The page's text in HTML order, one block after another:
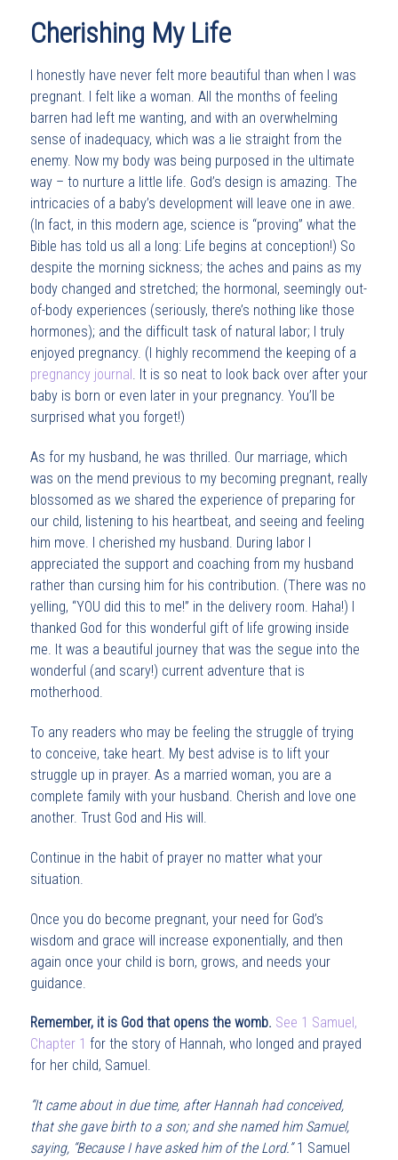
Cherishing My Life
I honestly have never felt more beautiful than when I was
pregnant. I felt like a woman. All the months of feeling
barren had left me wanting, and with an overwhelming
sense of inadequacy, which was a lie straight from the
enemy. Now my body was being purposed in the ultimate
way – to nurture a little life. God’s design is amazing. The
intricacies of a baby’s development will leave one in awe.
(In fact, in this modern age, science is “proving” what the
Bible has told us all a long: Life begins at conception!) So
despite the morning sickness; the aches and pains as my
body changed and stretched; the hormonal, seemingly out-
of-body experiences (seriously, there’s nothing like those
hormones); and the difficult task of natural labor; I truly
enjoyed pregnancy. (I highly recommend the keeping of a
pregnancy journal . It is so neat to look back over after your
baby is born or even later in your pregnancy. You’ll be
surprised what you forget!)
As for my husband, he was thrilled. Our marriage, which
was on the mend previous to my becoming pregnant, really
blossomed as we shared the experience of preparing for
our child, listening to his heartbeat, and seeing and feeling
him move. I cherished my husband. During labor I
appreciated the support and coaching from my husband
rather than cursing him for his contribution. (There was no
yelling, “YOU did this to me!” in the delivery room. Haha!) I
thanked God for this wonderful gift of life growing inside
me. It was a beautiful journey that was the segue into the
wonderful (and scary!) current adventure that is
motherhood.
To any readers who may be feeling the struggle of trying
to conceive, take heart. My best advise is to lift your
struggle up in prayer. As a married woman, you are a
complete family with your husband. Cherish and love one
another. Trust God and His will.
Continue in the habit of prayer no matter what your
situation.
Once you do become pregnant, your need for God’s
wisdom and grace will increase exponentially, and then
again once your child is born, grows, and needs your
guidance.
Remember, it is God that opens the womb. See 1 Samuel,
Chapter 1 for the story of Hannah, who longed and prayed
for her child, Samuel.
“It came about in due time, after Hannah had conceived,
that she gave birth to a son; and she named him Samuel,
saying, “Because I have asked him of the Lord.”1 Samuel